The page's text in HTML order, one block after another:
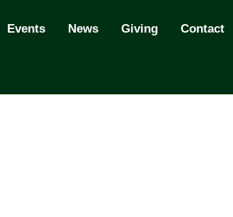
Events News Giving Contact